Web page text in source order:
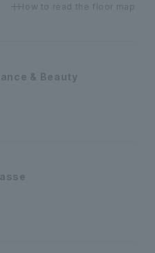
How to read the floor map
& Beauty